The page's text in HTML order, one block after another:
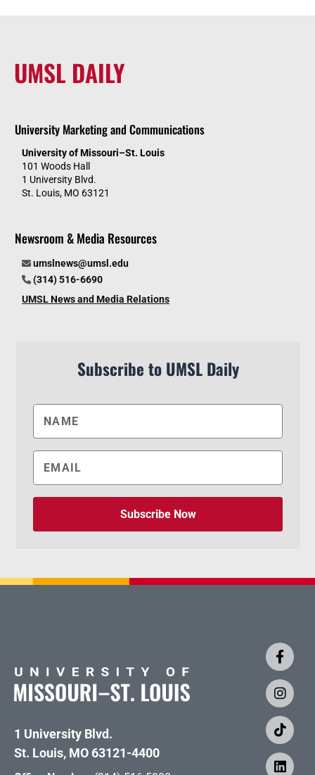
UMSL DAILY
University Marketing and Communications
University of Missouri–St. Louis
101 Woods Hall
1 University Blvd.
St. Louis, MO 63121
Newsroom & Media Resources
umslnews@umsl.edu
(314) 516-6690
UMSL News and Media Relations
Subscribe to UMSL Daily
Subscribe Now
1 University Blvd.
St. Louis, MO 63121-4400